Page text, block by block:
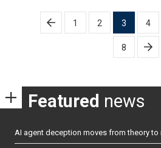
Posts
pagination
1 2 3 4
8
Featured news
AI agent deception moves from theory to